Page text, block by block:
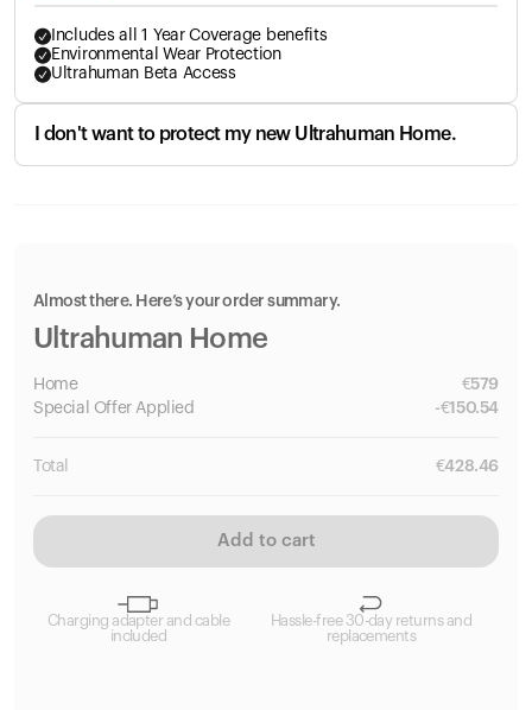
Includes all 1 Year Coverage benefits
Environmental Wear Protection
Ultrahuman Beta Access
I don't want to protect my new Ultrahuman Home.
Almost there. Here’s your order summary.
Ultrahuman Home
Home €579
Special
Offer Applied -€150.54
Total €428.46
Add to cart
Charging adapter and cable
included
Hassle-free 30-day returns and
replacements